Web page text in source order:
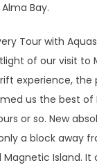
Bay.
Tour with
of our visit to
experience,
us the best of
or so. New
a block away
Island. It